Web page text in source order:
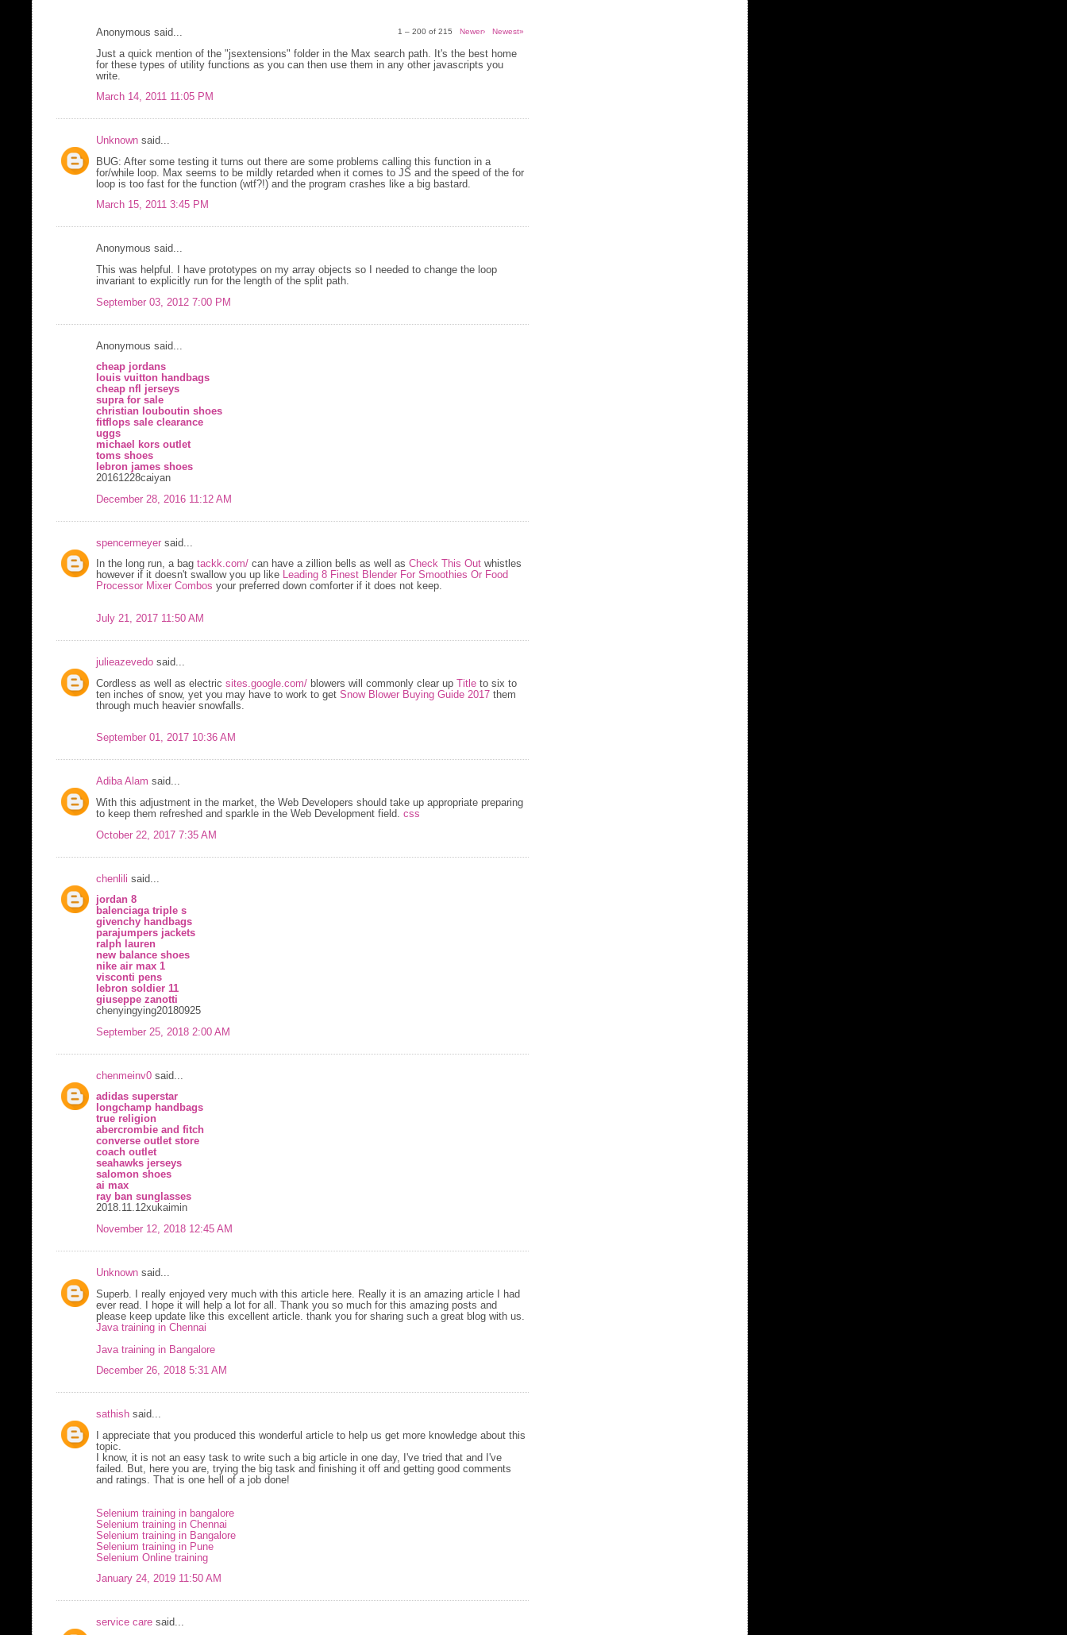
1 – 200 of 215 Newer› Newest»
Anonymous said...
Just a quick mention of the "jsextensions" folder in the Max search path. It's the best home
for these types of utility functions as you can then use them in any other javascripts you
write.
March 14, 2011 11:05 PM
Unknown said...
BUG: After some testing it turns out there are some problems calling this function in a
for/while loop. Max seems to be mildly retarded when it comes to JS and the speed of the for
loop is too fast for the function (wtf?!) and the program crashes like a big bastard.
March 15, 2011 3:45 PM
Anonymous said...
This was helpful. I have prototypes on my array objects so I needed to change the loop
invariant to explicitly run for the length of the split path.
September 03, 2012 7:00 PM
Anonymous said...
cheap jordans
louis vuitton handbags
cheap nfl jerseys
supra for sale
christian louboutin shoes
fitflops sale clearance
uggs
michael kors outlet
toms shoes
lebron james shoes
20161228caiyan
December 28, 2016 11:12 AM
spencermeyer said...
In the long run, a bag tackk.com/ can have a zillion bells as well as Check This Out whistles
however if it doesn't swallow you up like Leading 8 Finest Blender For Smoothies Or Food
Processor Mixer Combos your preferred down comforter if it does not keep.
July 21, 2017 11:50 AM
julieazevedo said...
Cordless as well as electric sites.google.com/ blowers will commonly clear up Title to six to
ten inches of snow, yet you may have to work to get Snow Blower Buying Guide 2017 them
through much heavier snowfalls.
September 01, 2017 10:36 AM
Adiba Alam said...
With this adjustment in the market, the Web Developers should take up appropriate preparing
to keep them refreshed and sparkle in the Web Development field. css
October 22, 2017 7:35 AM
chenlili said...
jordan 8
balenciaga triple s
givenchy handbags
parajumpers jackets
ralph lauren
new balance shoes
nike air max 1
visconti pens
lebron soldier 11
giuseppe zanotti
chenyingying20180925
September 25, 2018 2:00 AM
chenmeinv0 said...
adidas superstar
longchamp handbags
true religion
abercrombie and fitch
converse outlet store
coach outlet
seahawks jerseys
salomon shoes
ai max
ray ban sunglasses
2018.11.12xukaimin
November 12, 2018 12:45 AM
Unknown said...
Superb. I really enjoyed very much with this article here. Really it is an amazing article I had
ever read. I hope it will help a lot for all. Thank you so much for this amazing posts and
please keep update like this excellent article. thank you for sharing such a great blog with us.
Java training in Chennai
Java training in Bangalore
December 26, 2018 5:31 AM
sathish said...
I appreciate that you produced this wonderful article to help us get more knowledge about this
topic.
I know, it is not an easy task to write such a big article in one day, I've tried that and I've
failed. But, here you are, trying the big task and finishing it off and getting good comments
and ratings. That is one hell of a job done!
Selenium training in bangalore
Selenium training in Chennai
Selenium training in Bangalore
Selenium training in Pune
Selenium Online training
January 24, 2019 11:50 AM
service care said...